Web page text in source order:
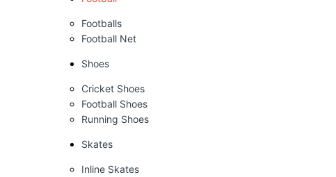
Footballs
Football Net
Shoes
Cricket Shoes
Football Shoes
Running Shoes
Skates
Inline Skates